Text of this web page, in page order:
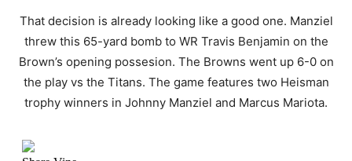
That decision is already looking like a good one. Manziel
threw this 65-yard bomb to WR Travis Benjamin on the
Brown’s opening possesion. The Browns went up 6-0 on
the play vs the Titans. The game features two Heisman
trophy winners in Johnny Manziel and Marcus Mariota.